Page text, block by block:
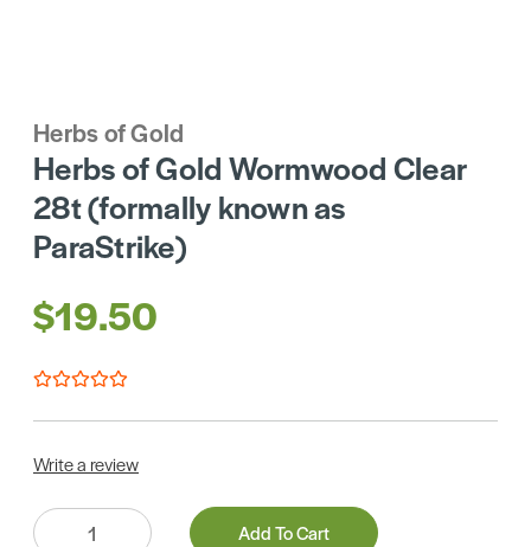
Herbs of Gold
Herbs of Gold Wormwood Clear
28t (formally known as
ParaStrike)
$19.50
Write a review
Quantity:
Add To Cart